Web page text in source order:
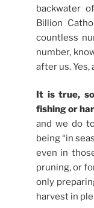
backwater
Billion
countless
number,
after us.
It is true,
fishing or
and we do
being “in
even in
pruning, or
only
harvest in